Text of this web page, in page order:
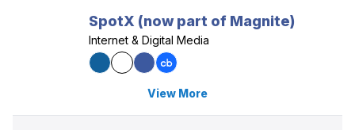
SpotX (now part of Magnite)
Internet & Digital Media
View More